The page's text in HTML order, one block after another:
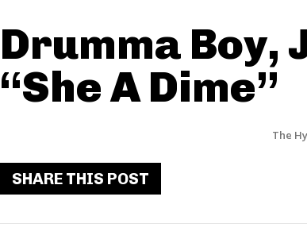
Drumma Boy,
“She A Dime”
The
SHARE THIS POST